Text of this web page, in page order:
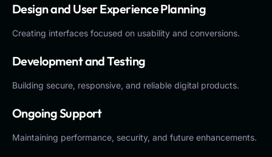
Design and User Experience Planning
Creating interfaces focused on usability and conversions.
Development and Testing
Building secure, responsive, and reliable digital products.
Ongoing Support
Maintaining performance, security, and future enhancements.